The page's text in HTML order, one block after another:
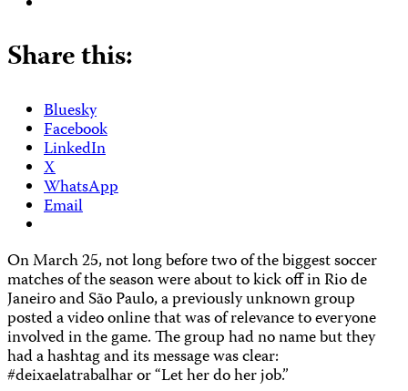
Share this:
Bluesky
Facebook
LinkedIn
X
WhatsApp
Email
On March 25, not long before two of the biggest soccer
matches of the season were about to kick off in Rio de
Janeiro and São Paulo, a previously unknown group
posted a video online that was of relevance to everyone
involved in the game. The group had no name but they
had a hashtag and its message was clear:
#deixaelatrabalhar or “Let her do her job.”